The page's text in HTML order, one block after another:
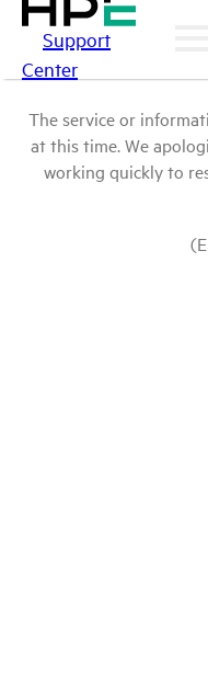
Support
Center
The service or
at this time. We
working quickly to